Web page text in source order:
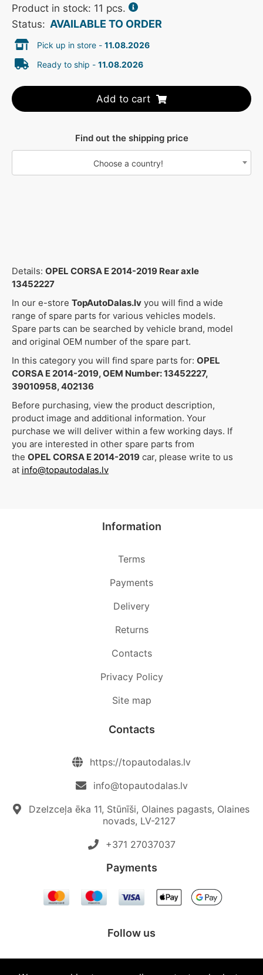
Product in stock: 11 pcs.
Status: AVAILABLE TO ORDER
Pick up in store - 11.08.2026
Ready to ship - 11.08.2026
Add to cart
Find out the shipping price
Choose a country!
Details: OPEL CORSA E 2014-2019 Rear axle
13452227
In our e-store TopAutoDalas.lv you will find a wide
range of spare parts for various vehicles models.
Spare parts can be searched by vehicle brand, model
and original OEM number of the spare part.
In this category you will find spare parts for: OPEL
CORSA E 2014-2019, OEM Number: 13452227,
39010958, 402136
Before purchasing, view the product description,
product image and additional information. Your
purchase we will deliver within a few working days. If
you are interested in other spare parts from
the OPEL CORSA E 2014-2019 car, please write to us
at info@topautodalas.lv
Information
Terms
Payments
Delivery
Returns
Contacts
Privacy Policy
Site map
Contacts
https://topautodalas.lv
info@topautodalas.lv
Dzelzceļa ēka 11, Stūnīši, Olaines pagasts, Olaines
novads, LV-2127
+371 27037037‬
Payments
Follow us